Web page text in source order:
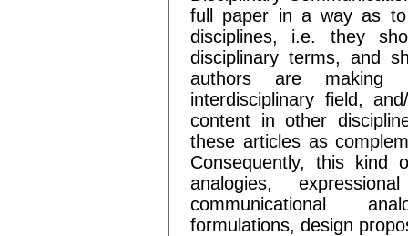
full paper in a way as
disciplines, i.e. they
disciplinary terms, and
authors are making
interdisciplinary field,
content in other
these articles as
Consequently, this kind
analogies,
communicational
formulations, design